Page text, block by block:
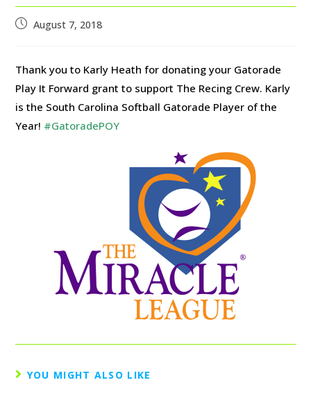
August 7, 2018
Thank you to Karly Heath for donating your Gatorade
Play It Forward grant to support The Recing Crew. Karly
is the South Carolina Softball Gatorade Player of the
Year! #GatoradePOY
YOU MIGHT ALSO LIKE